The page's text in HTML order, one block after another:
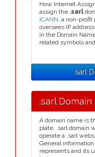
How Internet
assign the .sarl
ICANN, a non-profit
oversees IP
in the Domain
related symbols
.sarl
.sarl
A domain name is
plate, .sarl domain
operate a .sarl
General
represents and its